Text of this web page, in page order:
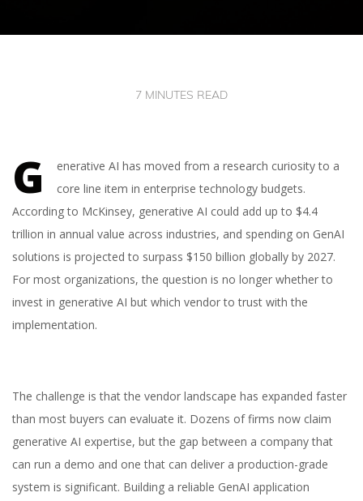
7 MINUTES READ
G
enerative AI has moved from a research curiosity to a
core line item in enterprise technology budgets.
According to McKinsey, generative AI could add up to $4.4
trillion in annual value across industries, and spending on GenAI
solutions is projected to surpass $150 billion globally by 2027.
For most organizations, the question is no longer whether to
invest in generative AI but which vendor to trust with the
implementation.
The challenge is that the vendor landscape has expanded faster
than most buyers can evaluate it. Dozens of firms now claim
generative AI expertise, but the gap between a company that
can run a demo and one that can deliver a production-grade
system is significant. Building a reliable GenAI application